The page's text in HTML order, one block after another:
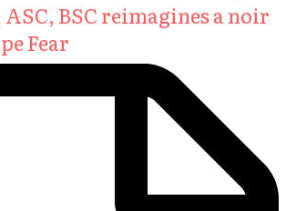
BSC reimagines a noir
Fear